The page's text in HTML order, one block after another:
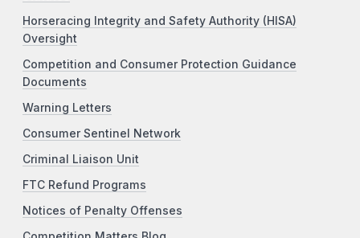
Horseracing Integrity and Safety Authority (HISA)
Oversight
Competition and Consumer Protection Guidance
Documents
Warning Letters
Consumer Sentinel Network
Criminal Liaison Unit
FTC Refund Programs
Notices of Penalty Offenses